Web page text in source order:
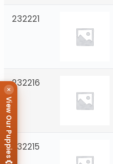
232221
232216
232215
×
View Our Puppies